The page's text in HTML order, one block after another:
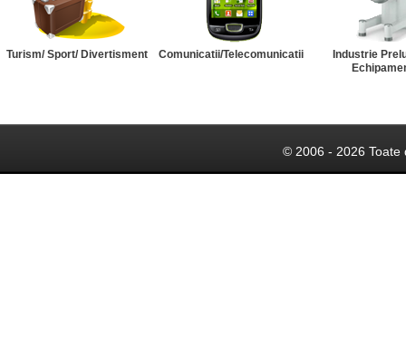
Turism/ Sport/ Divertisment Comunicatii/Telecomunicatii
Industrie
© 2006 - 2026